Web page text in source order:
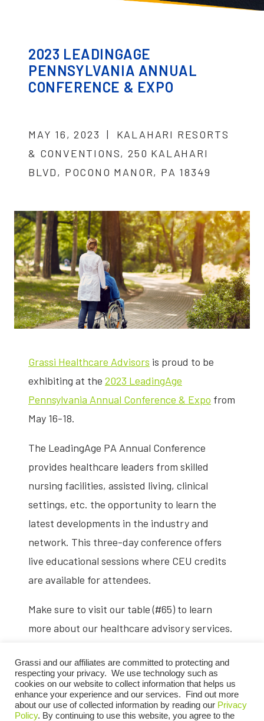
2023 LEADINGAGE
PENNSYLVANIA ANNUAL
CONFERENCE & EXPO
MAY 16, 2023 | KALAHARI RESORTS
& CONVENTIONS, 250 KALAHARI
BLVD, POCONO MANOR, PA 18349
Grassi Healthcare Advisors is proud to be
exhibiting at the 2023 LeadingAge
Pennsylvania Annual Conference & Expo from
May 16-18.
The LeadingAge PA Annual Conference
provides healthcare leaders from skilled
nursing facilities, assisted living, clinical
settings, etc. the opportunity to learn the
latest developments in the industry and
network. This three-day conference offers
live educational sessions where CEU credits
are available for attendees.
Make sure to visit our table (#65) to learn
more about our healthcare advisory services.
Register now.
Grassi and our affiliates are committed to protecting and
respecting your privacy. We use technology such as
cookies on our website to collect information that helps us
enhance your experience and our services. Find out more
about our use of collected information by reading our Privacy
Policy. By continuing to use this website, you agree to the